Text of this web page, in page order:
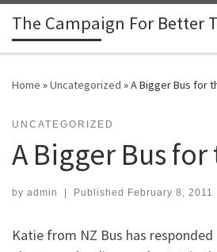
Skip to content
The Campaign For Better
Home »Uncategorized »A Bigger Bus for
UNCATEGORIZED
A Bigger Bus for
by admin | Published February 8, 2011
Katie from NZ Bus has